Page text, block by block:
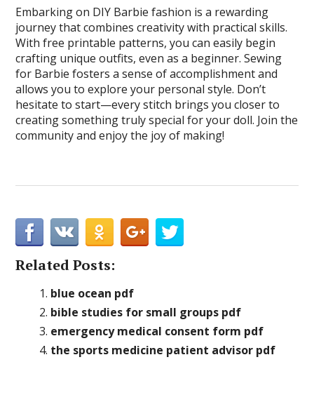
Embarking on DIY Barbie fashion is a rewarding
journey that combines creativity with practical skills.
With free printable patterns, you can easily begin
crafting unique outfits, even as a beginner. Sewing
for Barbie fosters a sense of accomplishment and
allows you to explore your personal style. Don’t
hesitate to start—every stitch brings you closer to
creating something truly special for your doll. Join the
community and enjoy the joy of making!
Related Posts:
blue ocean pdf
bible studies for small groups pdf
emergency medical consent form pdf
the sports medicine patient advisor pdf